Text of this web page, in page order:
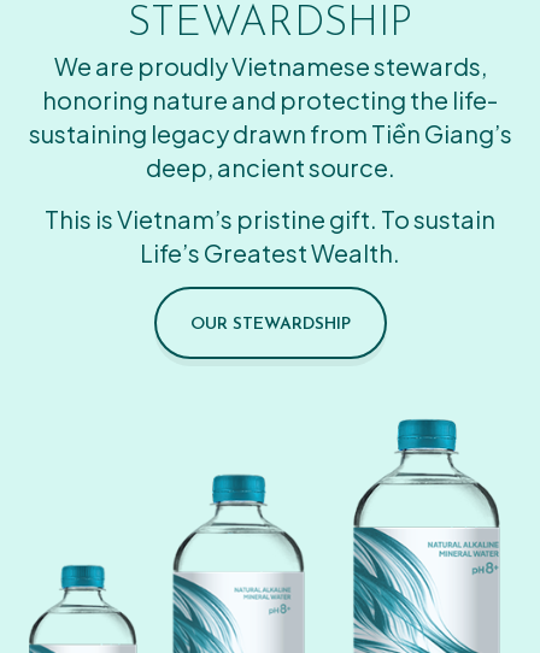
STEWARDSHIP
We are proudly Vietnamese stewards,
honoring nature and protecting the life-
sustaining legacy drawn from Tiền Giang’s
deep, ancient source.
This is Vietnam’s pristine gift. To sustain
Life’s Greatest Wealth.
OUR STEWARDSHIP